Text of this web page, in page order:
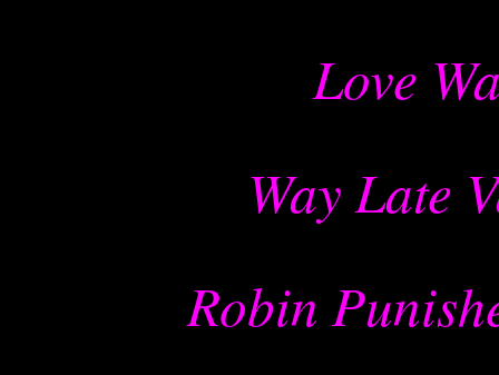
Love
Way Late
Robin